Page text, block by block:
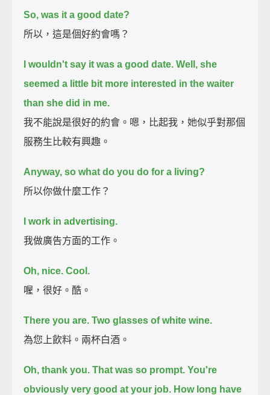
So, was it a good date?
所以，這是個好約會嗎？
I wouldn't say it was a good date. Well, she
seemed a little bit more interested in the waiter
than she did in me.
我不能說是很好的約會。嗯，比起我，她似乎對那個
服務生比較有興趣。
Anyway, so what do you do for a living?
所以你做什麼工作？
I work in advertising.
我做廣告方面的工作。
Oh, nice. Cool.
喔，很好。酷。
There you are. Two glasses of white wine.
為您上飲料。兩杯白酒。
Oh, thank you. That was so prompt. You're
obviously very good at your job. How long have